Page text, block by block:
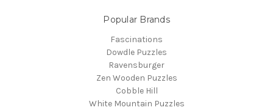
Popular Brands
Fascinations
Dowdle Puzzles
Ravensburger
Zen Wooden Puzzles
Cobble Hill
White Mountain Puzzles